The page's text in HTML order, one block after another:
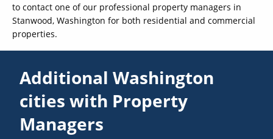
to contact one of our professional property managers in
Stanwood, Washington for both residential and commercial
properties.
Additional Washington
cities with Property
Managers